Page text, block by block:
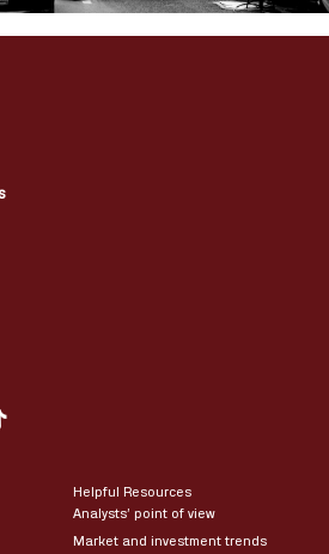
Helpful Resources
Analysts’ point of view
Market and investment trends